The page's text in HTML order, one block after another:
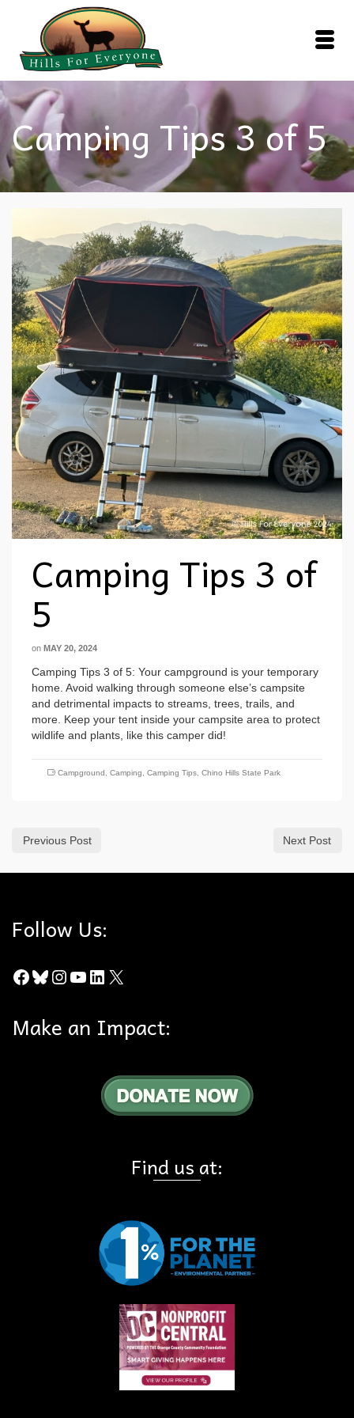
Camping Tips 3 of 5
Camping Tips 3 of
5
on MAY 20, 2024
Camping Tips 3 of 5: Your campground is your temporary
home. Avoid walking through someone else’s campsite
and detrimental impacts to streams, trees, trails, and
more. Keep your tent inside your campsite area to protect
wildlife and plants, like this camper did!
Campground Camping Camping Tips Chino Hills State Park
Previous Post Next Post
Follow Us:
Facebook
Bluesky
Instagram
YouTube
LinkedIn
X
Make an Impact:
Find us at: